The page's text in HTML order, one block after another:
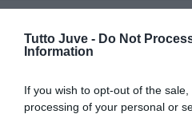
Tutto Juve - Do Not
Information
If you wish to opt-out of the
processing of your personal or
tentativo per
restare alla